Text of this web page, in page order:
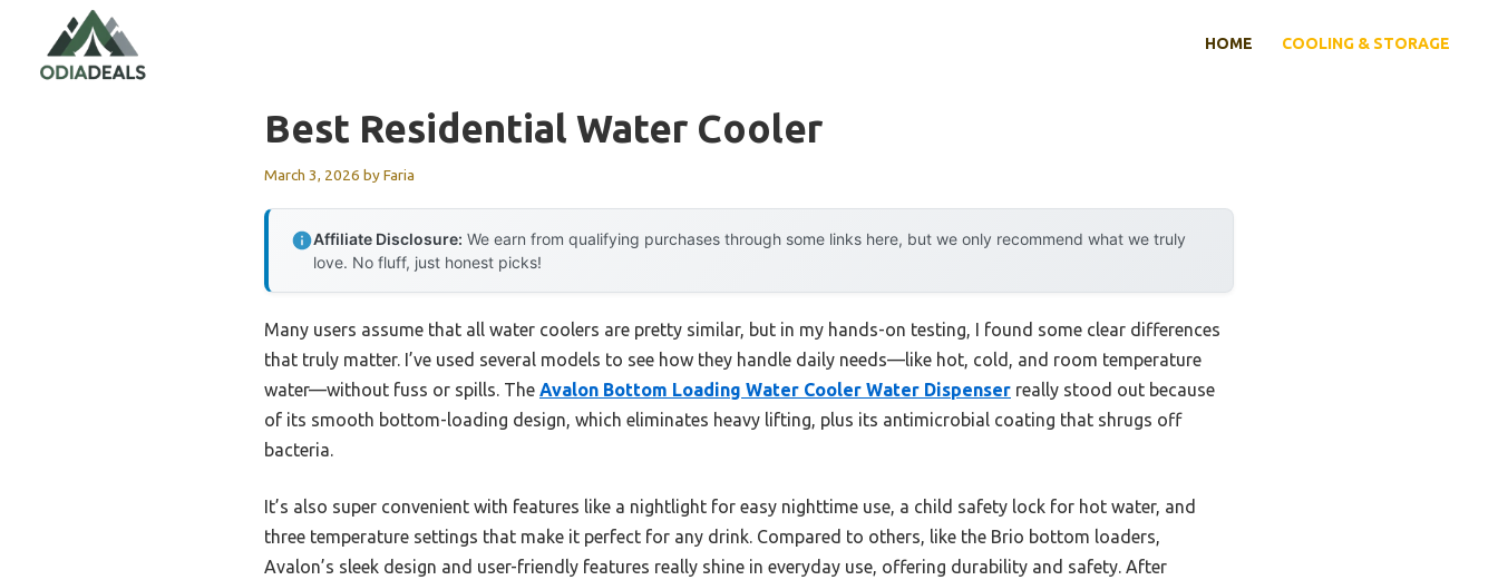
content
HOME COOLING & STORAGE
Best Residential Water Cooler
March 3, 2026 byFaria
Affiliate Disclosure: We earn from qualifying purchases through some links here, but we only recommend what we truly
love. No fluff, just honest picks!
Many users assume that all water coolers are pretty similar, but in my hands-on testing, I found some clear differences
that truly matter. I’ve used several models to see how they handle daily needs—like hot, cold, and room temperature
water—without fuss or spills. The Avalon Bottom Loading Water Cooler Water Dispenser really stood out because
of its smooth bottom-loading design, which eliminates heavy lifting, plus its antimicrobial coating that shrugs off
bacteria.
It’s also super convenient with features like a nightlight for easy nighttime use, a child safety lock for hot water, and
three temperature settings that make it perfect for any drink. Compared to others, like the Brio bottom loaders,
Avalon’s sleek design and user-friendly features really shine in everyday use, offering durability and safety. After